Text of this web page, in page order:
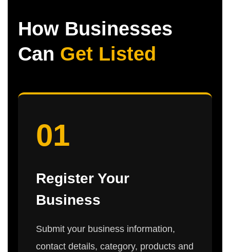
How Businesses
Can Get Listed
01
Register Your
Business
Submit your business information,
contact details, category, products and